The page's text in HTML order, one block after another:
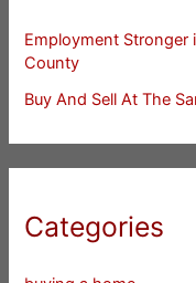
Employment Stronger
County
Buy And Sell At The
Categories